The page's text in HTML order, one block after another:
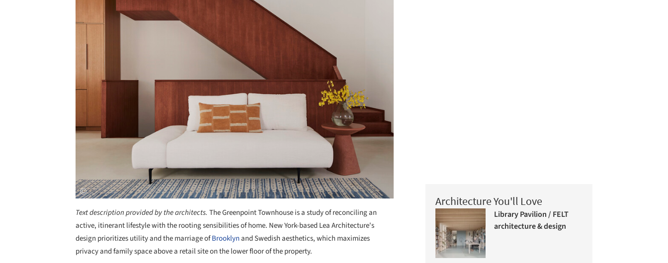
Text description provided by the architects. The Greenpoint Townhouse is a study of reconciling an
active, itinerant lifestyle with the rooting sensibilities of home. New York-based Lea Architecture's
design prioritizes utility and the marriage ofBrooklynand Swedish aesthetics, which maximizes
privacy and family space above a retail site on the lower floor of the property.
Architecture You'll Love
Library Pavilion / FELT
architecture & design